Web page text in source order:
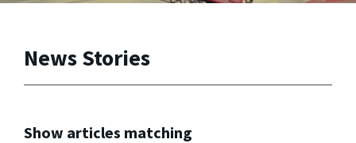
News Stories
Show articles matching